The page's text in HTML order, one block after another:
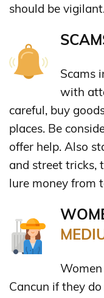
should be
Scams
with
careful, buy
places. Be
offer help. Also
and street tricks,
lure money from
Cancun if they